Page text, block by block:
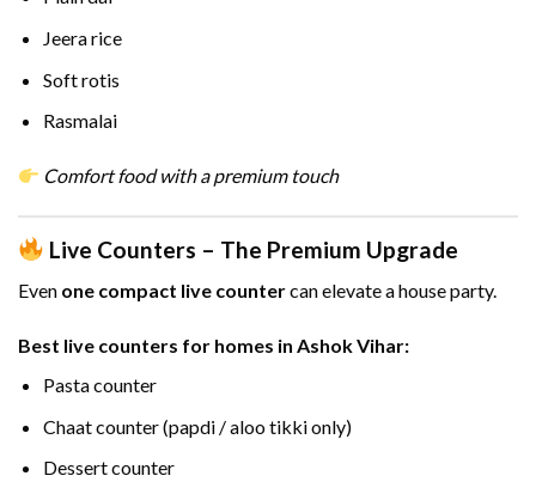
Jeera rice
Soft rotis
Rasmalai
Comfort food with a premium touch
Live Counters – The Premium Upgrade
Even one compact live countercan elevate a house party.
Best live counters for homes in Ashok Vihar:
Pasta counter
Chaat counter (papdi / aloo tikki only)
Dessert counter